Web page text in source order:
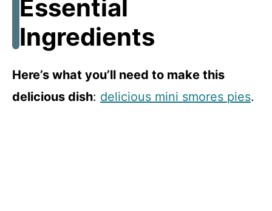
Essential
Ingredients
Here’s what you’ll need to make this
delicious dish: delicious mini smores pies.